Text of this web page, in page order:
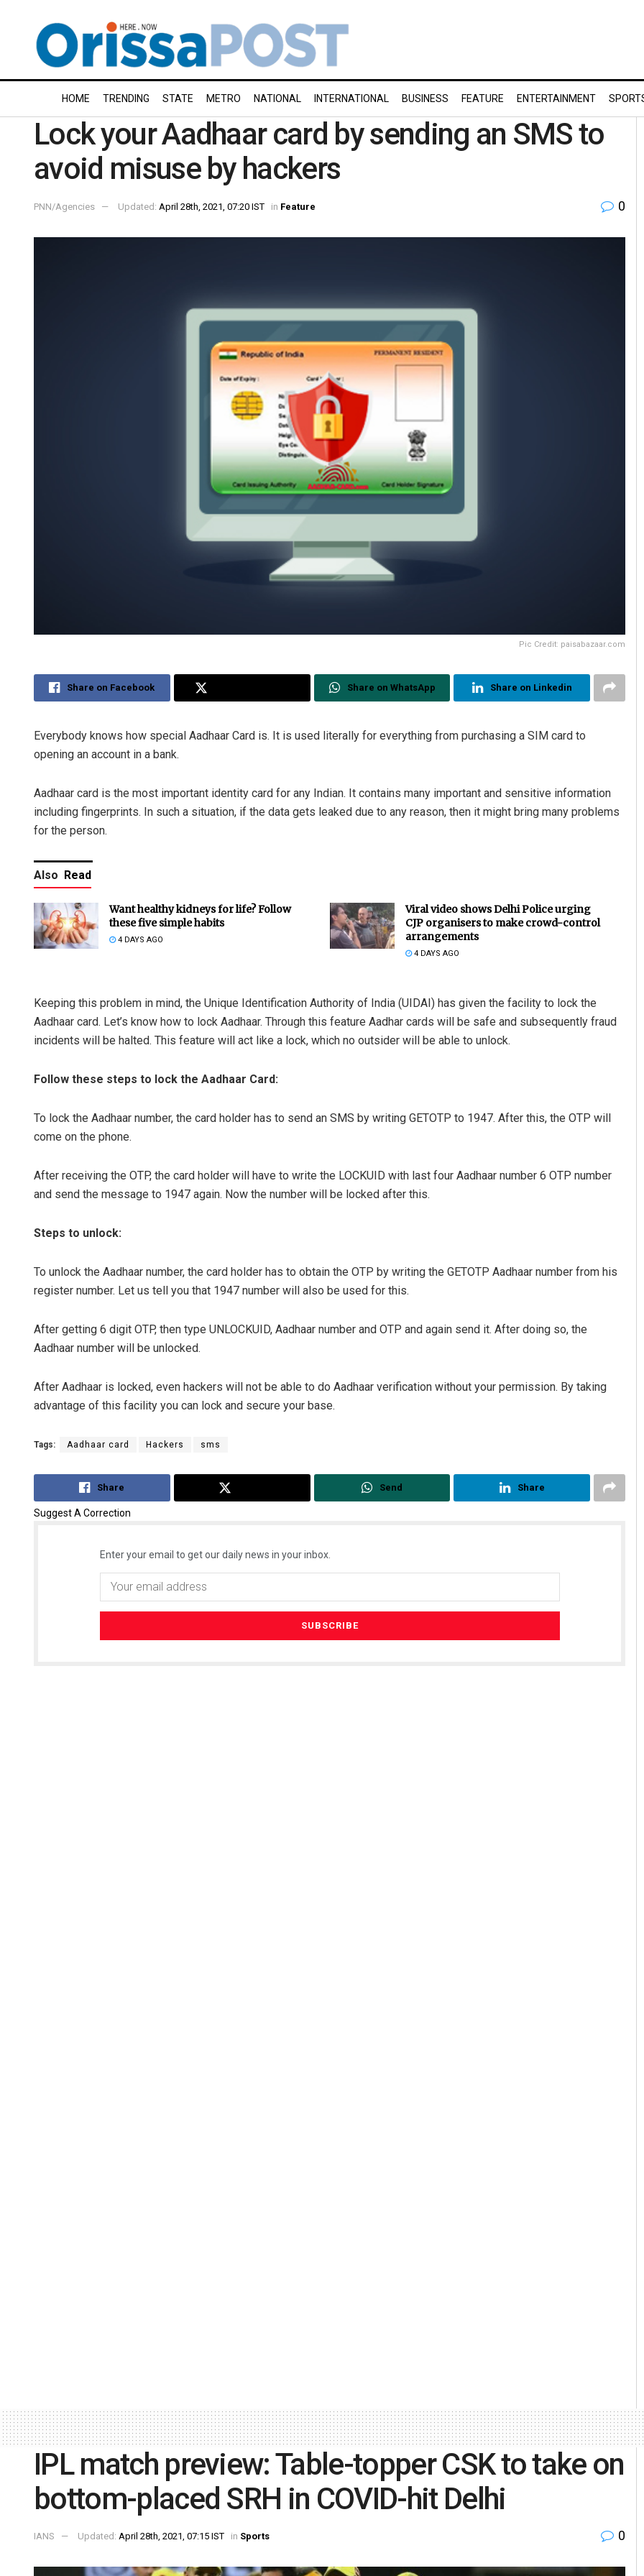
HOME TRENDING STATE METRO NATIONAL INTERNATIONAL BUSINESS FEATURE ENTERTAINMENT
Lock your Aadhaar card by sending an SMS to
avoid misuse by hackers
PNN/Agencies Updated: April 28th, 2021, 07:20 IST in Feature 0
Pic Credit: paisabazaar.com
Share on Facebook Share on WhatsApp Share on Linkedin
Everybody knows how special Aadhaar Card is. It is used literally for everything from purchasing a SIM card to
opening an account in a bank.
Aadhaar card is the most important identity card for any Indian. It contains many important and sensitive information
including fingerprints. In such a situation, if the data gets leaked due to any reason, then it might bring many problems
for the person.
Also Read
Want healthy kidneys for life? Follow
these five simple habits
4 DAYS AGO
Viral video shows Delhi Police urging
CJP organisers to make crowd-control
arrangements
4 DAYS AGO
Keeping this problem in mind, the Unique Identification Authority of India (UIDAI) has given the facility to lock the
Aadhaar card. Let’s know how to lock Aadhaar. Through this feature Aadhar cards will be safe and subsequently fraud
incidents will be halted. This feature will act like a lock, which no outsider will be able to unlock.
Follow these steps to lock the Aadhaar Card:
To lock the Aadhaar number, the card holder has to send an SMS by writing GETOTP to 1947. After this, the OTP will
come on the phone.
After receiving the OTP, the card holder will have to write the LOCKUID with last four Aadhaar number 6 OTP number
and send the message to 1947 again. Now the number will be locked after this.
Steps to unlock:
To unlock the Aadhaar number, the card holder has to obtain the OTP by writing the GETOTP Aadhaar number from his
register number. Let us tell you that 1947 number will also be used for this.
After getting 6 digit OTP, then type UNLOCKUID, Aadhaar number and OTP and again send it. After doing so, the
Aadhaar number will be unlocked.
After Aadhaar is locked, even hackers will not be able to do Aadhaar verification without your permission. By taking
advantage of this facility you can lock and secure your base.
Tags: Aadhaar card Hackers sms
Share Send Share
Suggest A Correction
Enter your email to get our daily news in your inbox.
Sarfraz Ahmad Ramakanta Sahoo
IPL match preview: Table-topper CSK to take on
bottom-placed SRH in COVID-hit Delhi
IANS Updated: April 28th, 2021, 07:15 IST in Sports 0